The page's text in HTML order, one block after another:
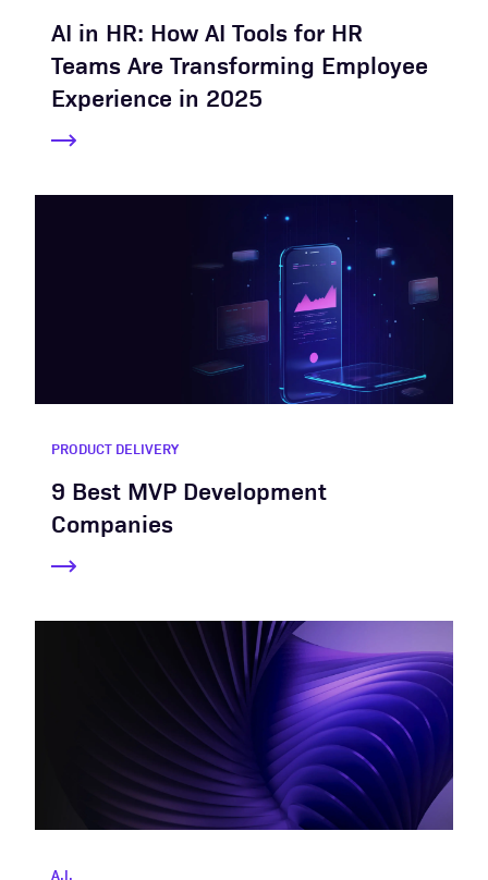
AI in HR: How AI Tools for HR
Teams Are Transforming Employee
Experience in 2025
PRODUCT DELIVERY
9 Best MVP Development
Companies
A.I.